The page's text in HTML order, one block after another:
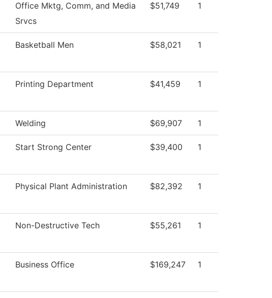
Office Mktg, Comm, and Media
Srvcs
$51,749 1
Basketball Men $58,021 1
Printing Department $41,459 1
Welding $69,907 1
Start Strong Center $39,400 1
Physical Plant Administration $82,392 1
Non-Destructive Tech $55,261 1
Business Office $169,247 1